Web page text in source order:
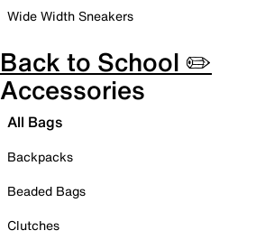
Wide Width Sneakers
Back to School ✏️
Accessories
All Bags
Backpacks
Beaded Bags
Clutches